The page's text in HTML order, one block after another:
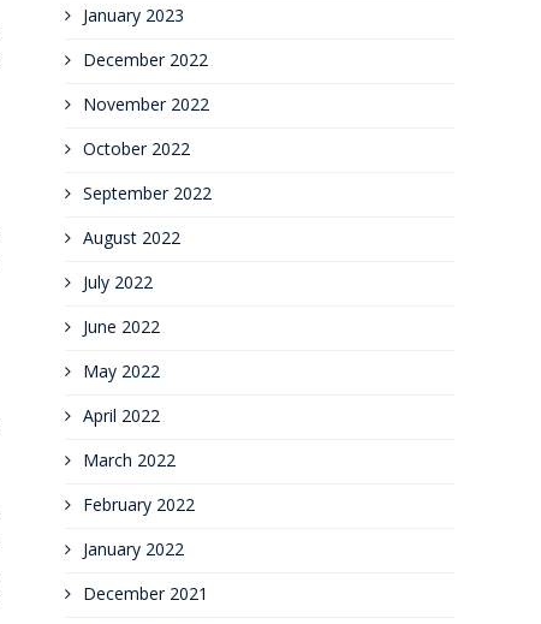
January 2023
December 2022
November 2022
October 2022
September 2022
August 2022
July 2022
June 2022
May 2022
April 2022
March 2022
February 2022
January 2022
December 2021